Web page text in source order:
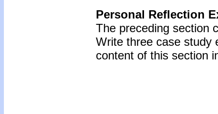
Personal Reflection
The preceding section
Write three case study
content of this section